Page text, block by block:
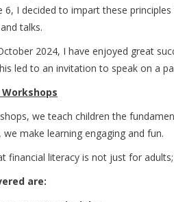
6, I decided to impart these
talks.
2024, I have enjoyed great
led to an invitation to speak on a
we teach children the
make learning engaging and fun.
financial literacy is not just for
are: